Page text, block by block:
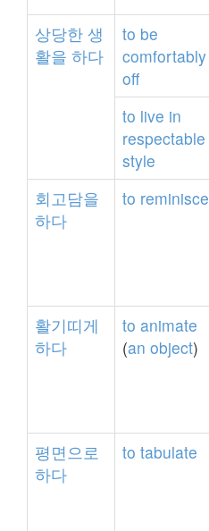
상당한 생
활을 하다
to be
comfortably
off
to live in
respectable
style
회고담을
하다
to reminisce
활기띠게
하다
to animate
(an object)
평면으로
하다
to tabulate